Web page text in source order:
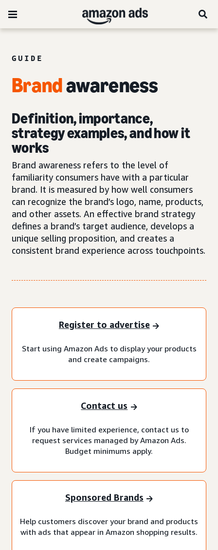
GUIDE
Brandawareness
Definition, importance,
strategy examples, and how it
works
Brand awareness refers to the level of
familiarity consumers have with a particular
brand. It is measured by how well consumers
can recognize the brand’s logo, name, products,
and other assets. An effective brand strategy
defines a brand’s target audience, develops a
unique selling proposition, and creates a
consistent brand experience across touchpoints.
Register to advertise
Start using Amazon Ads to display your products
and create campaigns.
Contact us
If you have limited experience, contact us to
request services managed by Amazon Ads.
Budget minimums apply.
Sponsored Brands
Help customers discover your brand and products
with ads that appear in Amazon shopping results.